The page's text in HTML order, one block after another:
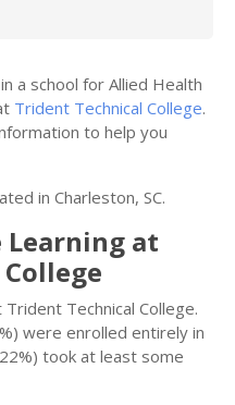
a school for Allied Health
Trident Technical College.
to help you
in Charleston, SC.
Learning at
Technical College.
were enrolled entirely in
took at least some